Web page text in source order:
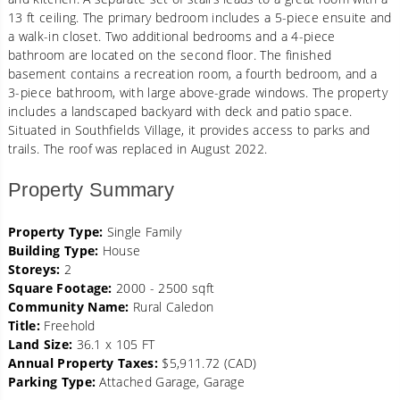
13 ft ceiling. The primary bedroom includes a 5-piece ensuite and
a walk-in closet. Two additional bedrooms and a 4-piece
bathroom are located on the second floor. The finished
basement contains a recreation room, a fourth bedroom, and a
3-piece bathroom, with large above-grade windows. The property
includes a landscaped backyard with deck and patio space.
Situated in Southfields Village, it provides access to parks and
trails. The roof was replaced in August 2022.
Property Summary
Property Type: Single Family
Building Type: House
Storeys: 2
Square Footage: 2000 - 2500 sqft
Community Name: Rural Caledon
Title:Freehold
Land Size: 36.1 x 105 FT
Annual Property Taxes: $5,911.72 (CAD)
Parking Type: Attached Garage, Garage